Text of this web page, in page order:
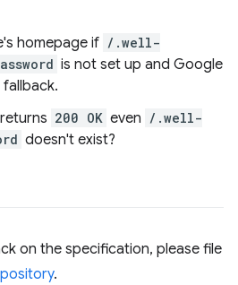
homepage if /.well-
is not set up and Google
200 OK even /.well-
doesn't exist?
on the specification, please file
.